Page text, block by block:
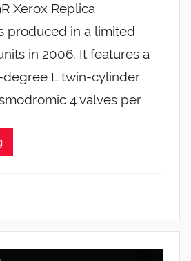
Xerox Replica
produced in a limited
in 2006. It features a
L twin-cylinder
4 valves per